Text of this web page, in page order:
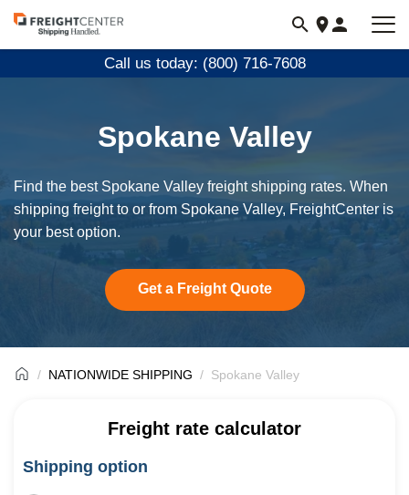
Visit
freightcenter.com
Call us today: (800) 716-7608
Spokane Valley
Find the best Spokane Valley freight shipping rates. When
shipping freight to or from Spokane Valley, FreightCenter is
your best option.
Get a Freight Quote
NATIONWIDE SHIPPING Spokane Valley
Freight rate calculator
Shipping option